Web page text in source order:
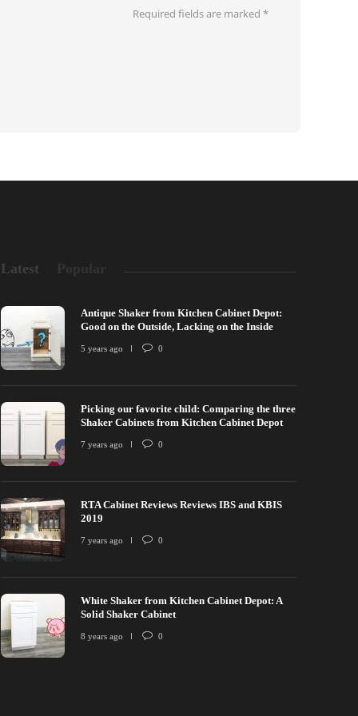
Required fields are marked *
Latest
Antique Shaker from Kitchen Cabinet Depot:
Good on the Outside, Lacking on the Inside
5 years ago 0
Picking our favorite child: Comparing the three
Shaker Cabinets from Kitchen Cabinet Depot
7 years ago 0
RTA Cabinet Reviews Reviews IBS and KBIS
2019
7 years ago 0
White Shaker from Kitchen Cabinet Depot: A
Solid Shaker Cabinet
8 years ago 0